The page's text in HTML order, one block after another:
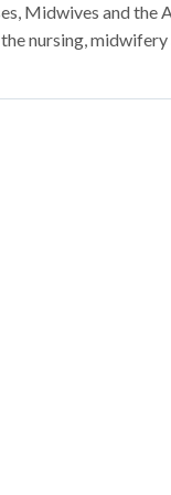
Midwives and the
nursing,